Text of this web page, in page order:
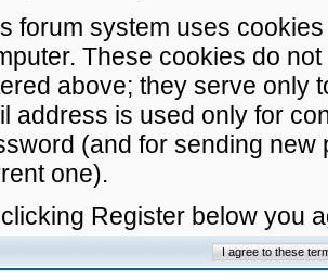
forum system uses
These cookies do
above; they serve only
address is used only for
(and for sending
one).
Register below you